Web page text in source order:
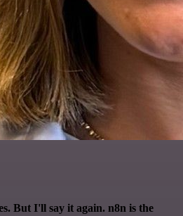
But I'll say it again. n8n is the